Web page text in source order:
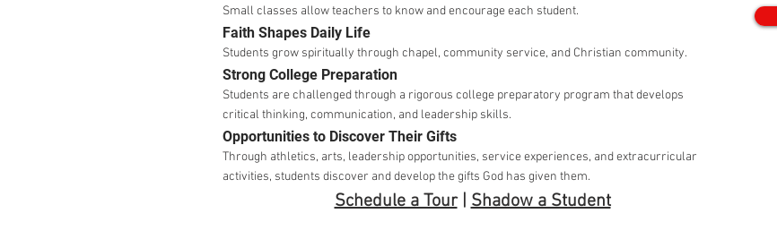
Small classes allow teachers to know and encourage each student.
Faith Shapes Daily Life
Students grow spiritually through chapel, community service, and Christian community.
Strong College Preparation
Students are challenged through a rigorous college preparatory program that develops
critical thinking, communication, and leadership skills.
Opportunities to Discover Their Gifts
Through athletics, arts, leadership opportunities, service experiences, and extracurricular
activities, students discover and develop the gifts God has given them.
Schedule a Tour|Shadow a Student